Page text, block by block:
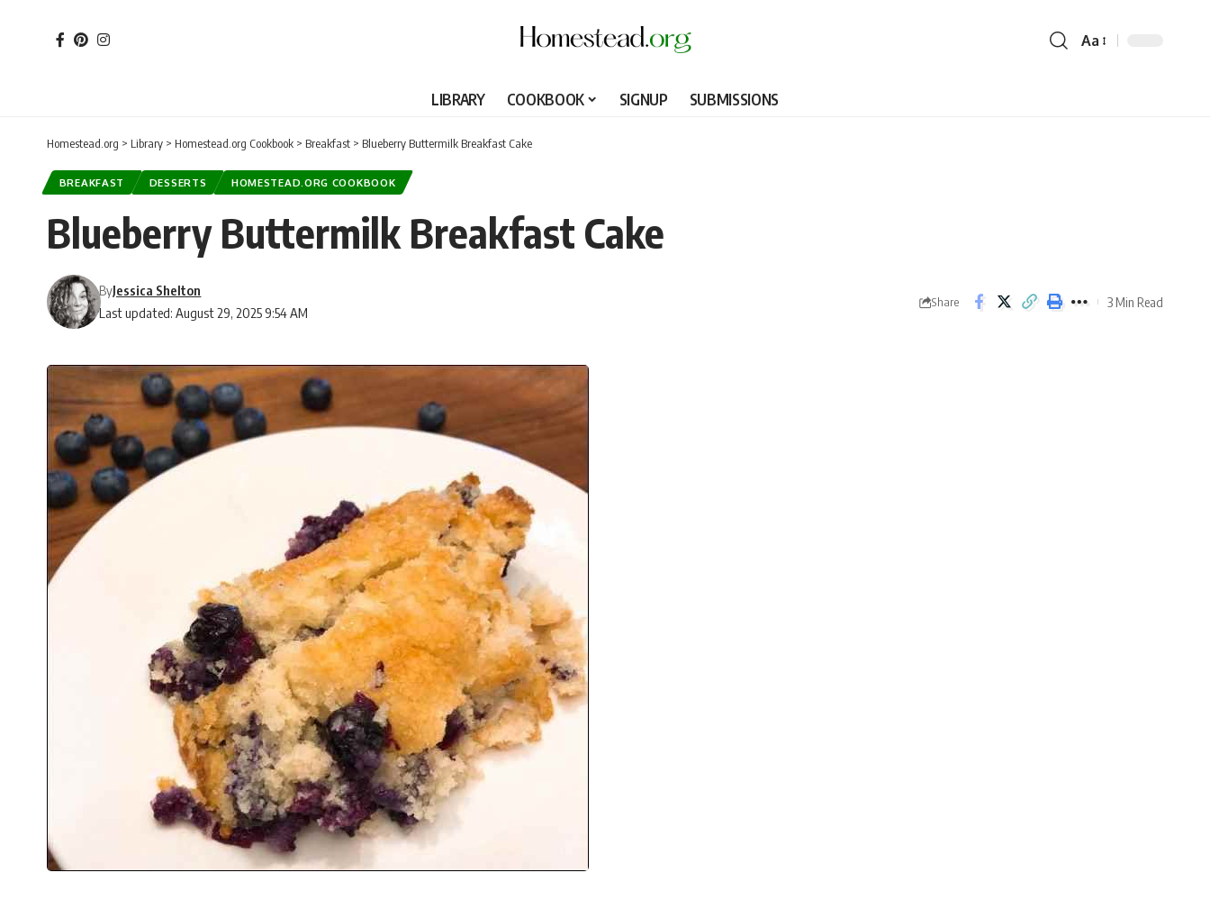
Aa
LIBRARY COOKBOOK SIGNUP SUBMISSIONS
Homestead.org > Library > Homestead.org Cookbook > Breakfast > Blueberry Buttermilk Breakfast Cake
BREAKFAST DESSERTS HOMESTEAD.ORG COOKBOOK
Blueberry Buttermilk Breakfast Cake
Last updated: August 29, 2025 9:54 AM
ByJessica Shelton
Share 3 Min Read